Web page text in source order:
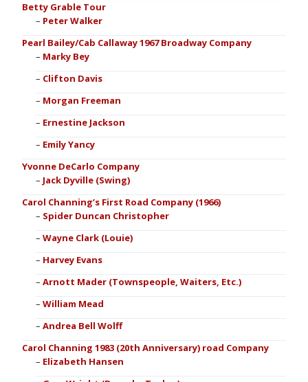
Betty Grable Tour
Peter Walker
Pearl Bailey/Cab Callaway 1967 Broadway Company
Marky Bey
Clifton Davis
Morgan Freeman
Ernestine Jackson
Emily Yancy
Yvonne DeCarlo Company
Jack Dyville (Swing)
Carol Channing’s First Road Company (1966)
Spider Duncan Christopher
Wayne Clark (Louie)
Harvey Evans
Arnott Mader (Townspeople, Waiters, Etc.)
William Mead
Andrea Bell Wolff
Carol Channing 1983 (20th Anniversary) road Company
Elizabeth Hansen